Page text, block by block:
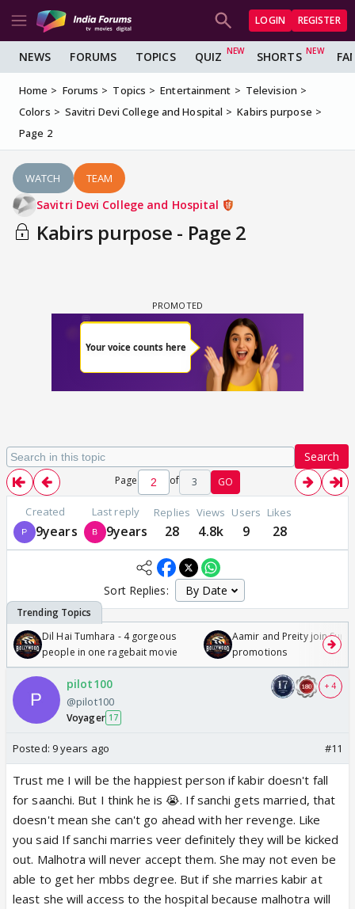
LOGIN REGISTER
NEWS FORUMS TOPICS QUIZ SHORTS
Home Forums Topics Entertainment
Television
Colors
Savitri Devi College and Hospital
Kabirs purpose
Page 2
WATCH TEAM
Savitri Devi College and Hospital
Kabirs purpose - Page 2
Search
Page of 3 GO
Created
9years
Last reply
9years
Replies
28
Views
4.8k
Users
9
Likes
28
Sort Replies:
Dil Hai Tumhara - 4 gorgeous
people in one ragebait movie
Aamir and Preity join
promotions
pilot100
@pilot100
Voyager 17
+ 4
Posted: 9 years ago #11
Trust me I will be the happiest person if kabir doesn't fall
for saanchi. But I think he is 😭. If sanchi gets married, that
doesn't mean she can't go ahead with her revenge. Like
you said If sanchi marries veer definitely they will be kicked
out. Malhotra will never accept them. She may not even be
able to get her mbbs degree. But if she marries kabir at
least she will access to the hospital because malhotra will